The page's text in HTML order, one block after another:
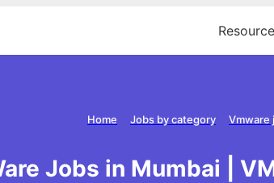
Vmware
Jobs by category
Home
Jobs in Mumbai |